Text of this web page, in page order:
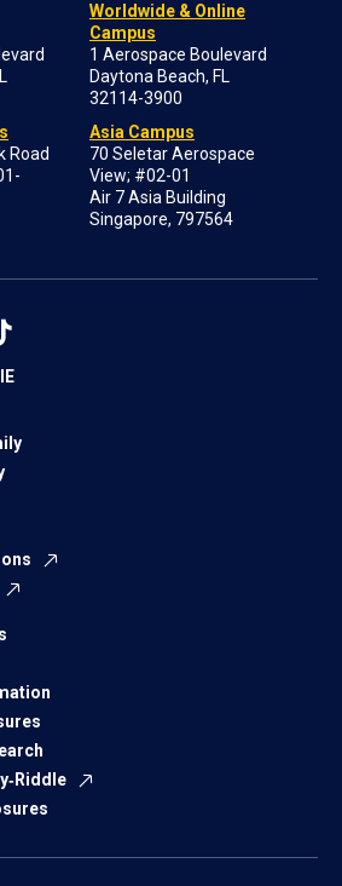
Road
Worldwide & Online
Campus
1 Aerospace Boulevard
Daytona Beach, FL
32114-3900
Asia Campus
70 Seletar Aerospace
View; #02-01
Air 7 Asia Building
Singapore, 797564